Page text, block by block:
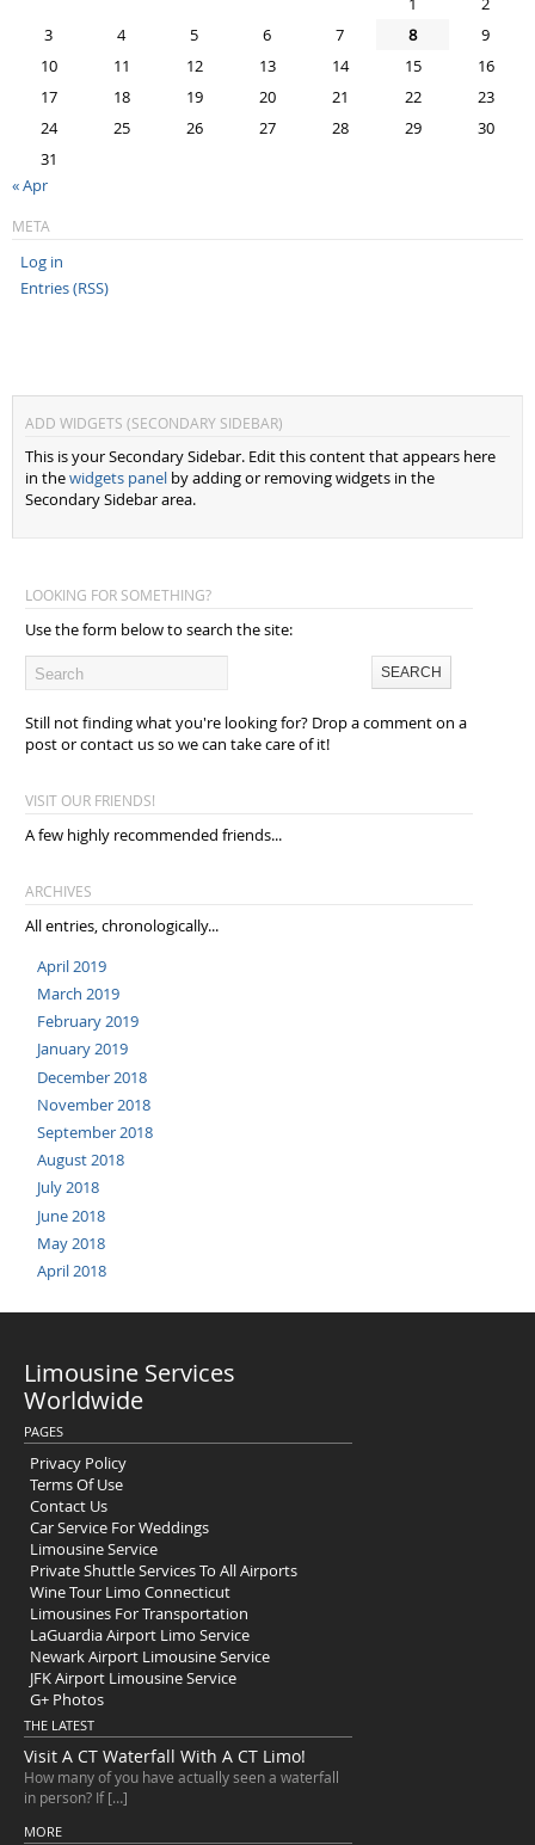
3
4 5 6 7 8
9
10
11 12 13 14 15
16
17
18 19 20 21 22
23
24
25 26 27 28 29
30
31
« Apr
META
Log in
Entries (RSS)
ADD WIDGETS (SECONDARY SIDEBAR)
This is your Secondary Sidebar. Edit this content that appears here
in thewidgets panel by adding or removing widgets in the
Secondary Sidebar area.
LOOKING FOR SOMETHING?
Use the form below to search the site:
Still not finding what you're looking for? Drop a comment on a
post or contact us so we can take care of it!
VISIT OUR FRIENDS!
A few highly recommended friends...
ARCHIVES
All entries, chronologically...
April 2019
March 2019
February 2019
January 2019
December 2018
November 2018
September 2018
August 2018
July 2018
June 2018
May 2018
April 2018
Limousine Services
Worldwide
PAGES
Privacy Policy
Terms Of Use
Contact Us
Car Service For Weddings
Limousine Service
Private Shuttle Services To All Airports
Wine Tour Limo Connecticut
Limousines For Transportation
LaGuardia Airport Limo Service
Newark Airport Limousine Service
JFK Airport Limousine Service
G+ Photos
THE LATEST
Visit A CT Waterfall With A CT Limo!
How many of you have actually seen a waterfall
in person? If […]
MORE